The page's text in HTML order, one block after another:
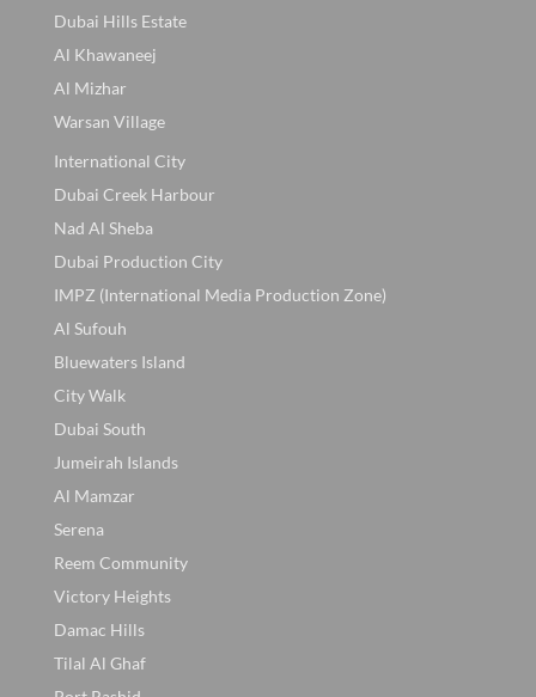
Dubai Hills Estate
Al Khawaneej
Al Mizhar
Warsan Village
International City
Dubai Creek Harbour
Nad Al Sheba
Dubai Production City
IMPZ (International Media Production Zone)
Al Sufouh
Bluewaters Island
City Walk
Dubai South
Jumeirah Islands
Al Mamzar
Serena
Reem Community
Victory Heights
Damac Hills
Tilal Al Ghaf